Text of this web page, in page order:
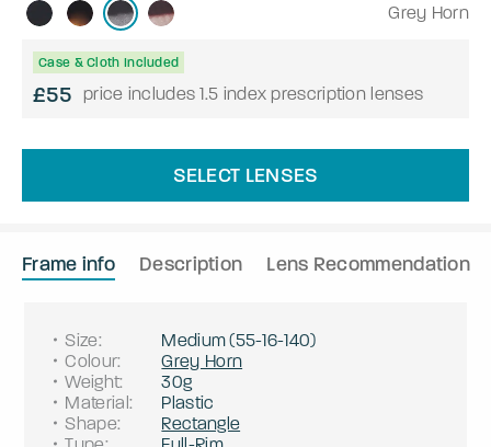
Grey Horn
Case & Cloth Included
£55 price includes 1.5 index prescription lenses
SELECT LENSES
Frame info Description Lens Recommendation
Size: Medium(55-16-140)
Colour:
Grey Horn
Weight:
30g
Material:
Plastic
Shape:
Rectangle